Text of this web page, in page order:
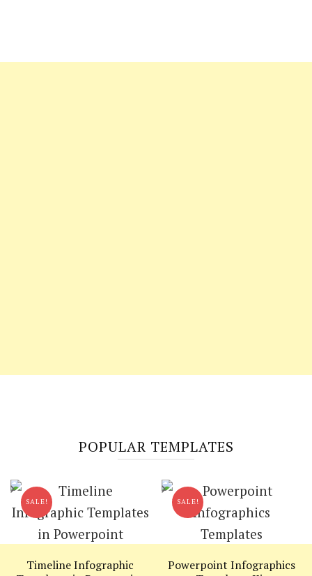
POPULAR TEMPLATES
SALE!
Timeline Infographic
SALE!
Powerpoint Infographics